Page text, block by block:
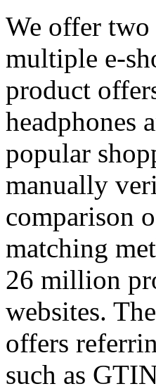
We offer
multiple e-
product
headphones
popular
manually
comparison
matching
26 million
websites.
offers
such as